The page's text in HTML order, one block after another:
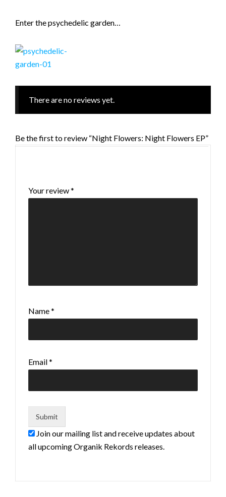
Enter the psychedelic garden…
There are no reviews yet.
Be the first to review “Night Flowers: Night Flowers EP”
Your review*
Name*
Email*
Join our mailing list and receive updates about
all upcoming Organik Rekords releases.